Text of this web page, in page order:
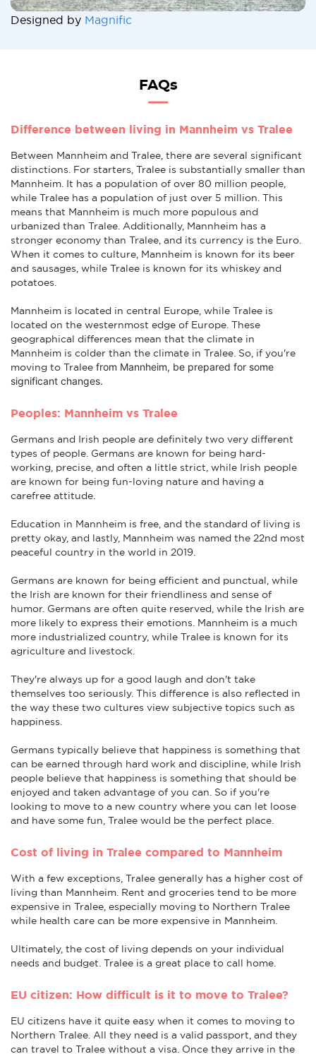
Designed by Magnific
FAQs
Difference between living in Mannheim vs Tralee
Between Mannheim and Tralee, there are several significant
distinctions. For starters, Tralee is substantially smaller than
Mannheim. It has a population of over 80 million people,
while Tralee has a population of just over 5 million. This
means that Mannheim is much more populous and
urbanized than Tralee. Additionally, Mannheim has a
stronger economy than Tralee, and its currency is the Euro.
When it comes to culture, Mannheim is known for its beer
and sausages, while Tralee is known for its whiskey and
potatoes.
Mannheim is located in central Europe, while Tralee is
located on the westernmost edge of Europe. These
geographical differences mean that the climate in
Mannheim is colder than the climate in Tralee. So, if you're
moving to Tralee from Mannheim, be prepared for some
significant changes.
Peoples: Mannheim vs Tralee
Germans and Irish people are definitely two very different
types of people. Germans are known for being hard-
working, precise, and often a little strict, while Irish people
are known for being fun-loving nature and having a
carefree attitude.
Education in Mannheim is free, and the standard of living is
pretty okay, and lastly, Mannheim was named the 22nd most
peaceful country in the world in 2019.
Germans are known for being efficient and punctual, while
the Irish are known for their friendliness and sense of
humor. Germans are often quite reserved, while the Irish are
more likely to express their emotions. Mannheim is a much
more industrialized country, while Tralee is known for its
agriculture and livestock.
They're always up for a good laugh and don't take
themselves too seriously. This difference is also reflected in
the way these two cultures view subjective topics such as
happiness.
Germans typically believe that happiness is something that
can be earned through hard work and discipline, while Irish
people believe that happiness is something that should be
enjoyed and taken advantage of you can. So if you're
looking to move to a new country where you can let loose
and have some fun, Tralee would be the perfect place.
Cost of living in Tralee compared to Mannheim
With a few exceptions, Tralee generally has a higher cost of
living than Mannheim. Rent and groceries tend to be more
expensive in Tralee, especially moving to Northern Tralee
while health care can be more expensive in Mannheim.
Ultimately, the cost of living depends on your individual
needs and budget. Tralee is a great place to call home.
EU citizen: How difficult is it to move to Tralee?
EU citizens have it quite easy when it comes to moving to
Northern Tralee. All they need is a valid passport, and they
can travel to Tralee without a visa. Once they arrive in the